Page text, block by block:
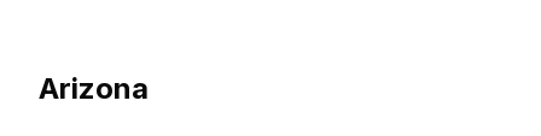
Arizona